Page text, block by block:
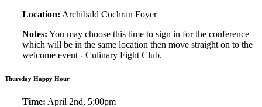
Location: Archibald Cochran Foyer
Notes: You may choose this time to sign in for the conference
which will be in the same location then move straight on to the
welcome event - Culinary Fight Club.
Thursday Happy Hour
Time: April 2nd, 5:00pm